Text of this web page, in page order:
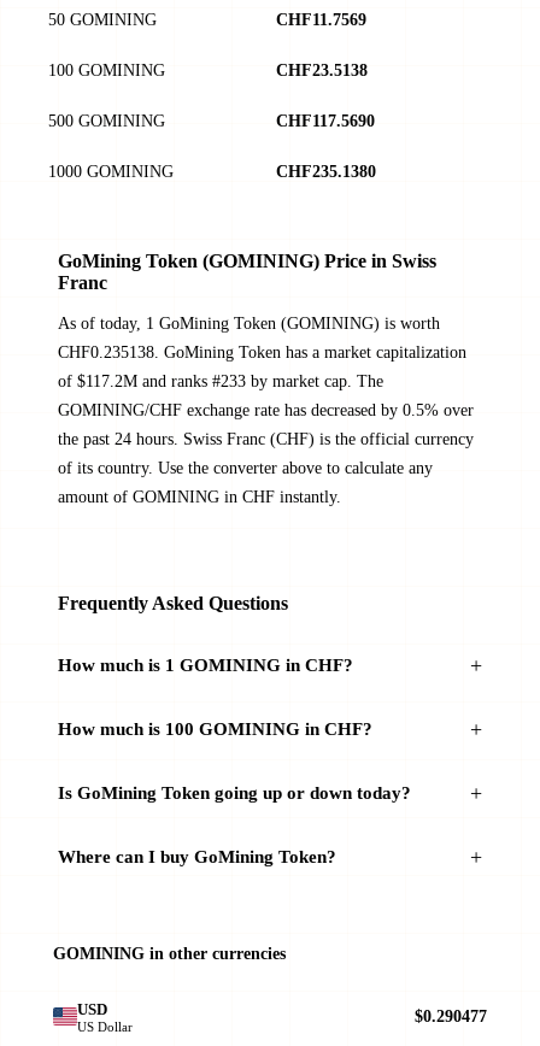
50 GOMINING CHF11.7569
100 GOMINING CHF23.5138
500 GOMINING CHF117.5690
1000 GOMINING CHF235.1380
GoMining Token (GOMINING) Price in Swiss
Franc
As of today, 1 GoMining Token (GOMINING) is worth
CHF0.235138. GoMining Token has a market capitalization
of $117.2M and ranks #233 by market cap. The
GOMINING/CHF exchange rate has decreased by 0.5% over
the past 24 hours. Swiss Franc (CHF) is the official currency
of its country. Use the converter above to calculate any
amount of GOMINING in CHF instantly.
Frequently Asked Questions
How much is 1 GOMINING in CHF?
How much is 100 GOMINING in CHF?
Is GoMining Token going up or down today?
Where can I buy GoMining Token?
GOMINING in other currencies
USD
US Dollar
$0.290477